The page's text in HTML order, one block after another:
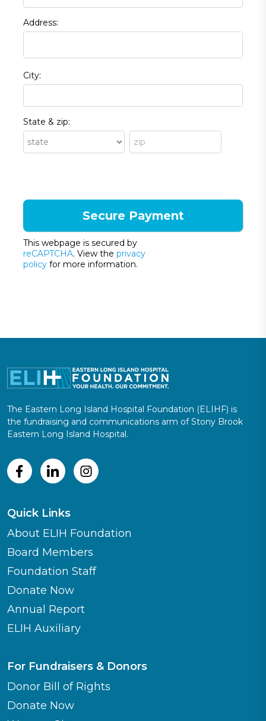
Address:
City:
State & zip:
This webpage is secured by
reCAPTCHA. View the privacy
policy for more information.
The Eastern Long Island Hospital Foundation (ELIHF) is
the fundraising and communications arm of Stony Brook
Eastern Long Island Hospital.
Quick Links
About ELIH Foundation
Board Members
Foundation Staff
Donate Now
Annual Report
ELIH Auxiliary
For Fundraisers & Donors
Donor Bill of Rights
Donate Now